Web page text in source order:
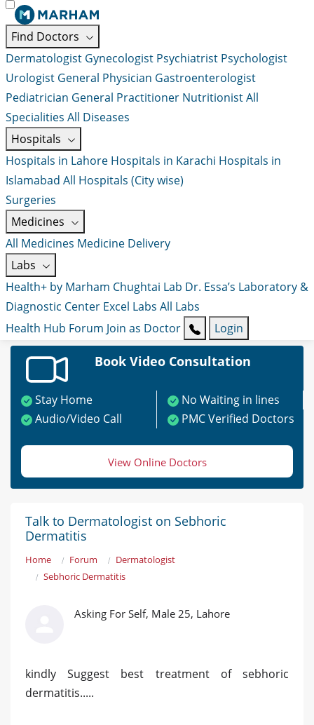
Find Doctors
Dermatologist Gynecologist Psychiatrist Psychologist
Urologist General Physician Gastroenterologist
Pediatrician General Practitioner NutritionistAll
Specialities All Diseases
Hospitals
Hospitals in Lahore Hospitals in Karachi Hospitals in
Islamabad All Hospitals (City wise)
Surgeries
Medicines
All Medicines Medicine Delivery
Labs
Health+ by Marham Chughtai Lab Dr. Essa’s Laboratory &
Diagnostic Center Excel Labs All Labs
Health Hub Forum Join as Doctor Login
Book Video Consultation
Stay Home
No Waiting in lines
Audio/Video Call
PMC Verified Doctors
View Online Doctors
Talk to Dermatologist on Sebhoric
Dermatitis
Home Forum
Dermatologist
Sebhoric Dermatitis
Asking For Self, Male 25, Lahore
kindly Suggest best treatment of sebhoric
dermatitis.....